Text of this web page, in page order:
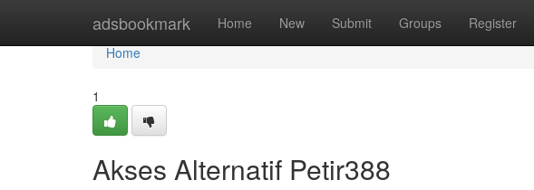
adsbookmark Home New Submit Groups Register
Home
Home
1
Akses Alternatif Petir388